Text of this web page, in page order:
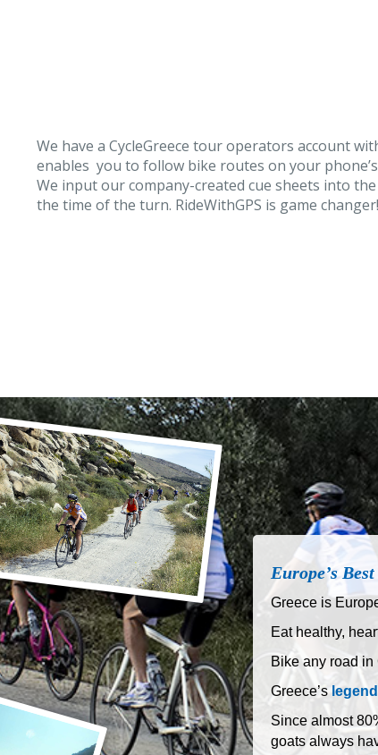
We have a CycleGreece tour operators account
enables you to follow bike routes on your
We input our company-created cue sheets into
the time of the turn. RideWithGPS is game changer!
Europe’s
Greece is
Eat healthy,
Bike any road
Greece’s
Since almost
goats always